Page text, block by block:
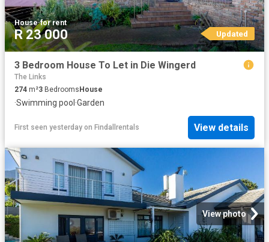
House·for rent
R 23 000 Updated
3 Bedroom House To Let in Die Wingerd
The Links
274 m²3 Bedrooms House
·Swimming pool ·Garden
First seen yesterday on Findallrentals View details
View photo